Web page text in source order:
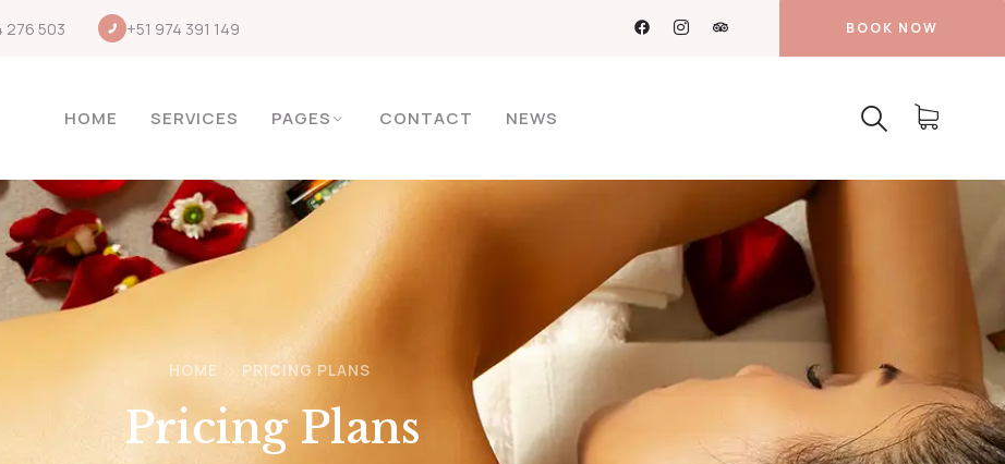
276 503 +51 974 391 149 BOOK NOW
HOME SERVICES PAGES CONTACT NEWS
HOME PRICING PLANS
Pricing Plans